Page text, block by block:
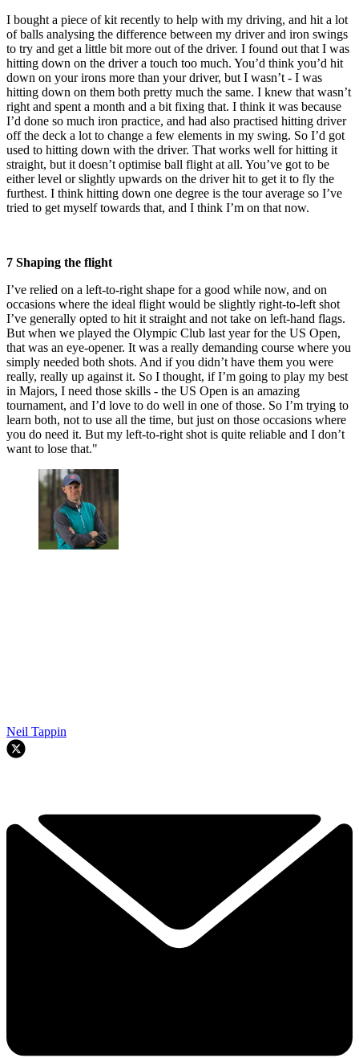
I bought a piece of kit recently to help with my driving, and hit a lot
of balls analysing the difference between my driver and iron swings
to try and get a little bit more out of the driver. I found out that I was
hitting down on the driver a touch too much. You’d think you’d hit
down on your irons more than your driver, but I wasn’t - I was
hitting down on them both pretty much the same. I knew that wasn’t
right and spent a month and a bit fixing that. I think it was because
I’d done so much iron practice, and had also practised hitting driver
off the deck a lot to change a few elements in my swing. So I’d got
used to hitting down with the driver. That works well for hitting it
straight, but it doesn’t optimise ball flight at all. You’ve got to be
either level or slightly upwards on the driver hit to get it to fly the
furthest. I think hitting down one degree is the tour average so I’ve
tried to get myself towards that, and I think I’m on that now.
7 Shaping the flight
I’ve relied on a left-to-right shape for a good while now, and on
occasions where the ideal flight would be slightly right-to-left shot
I’ve generally opted to hit it straight and not take on left-hand flags.
But when we played the Olympic Club last year for the US Open,
that was an eye-opener. It was a really demanding course where you
simply needed both shots. And if you didn’t have them you were
really, really up against it. So I thought, if I’m going to play my best
in Majors, I need those skills - the US Open is an amazing
tournament, and I’d love to do well in one of those. So I’m trying to
learn both, not to use all the time, but just on those occasions where
you do need it. But my left-to-right shot is quite reliable and I don’t
want to lose that."
Neil Tappin